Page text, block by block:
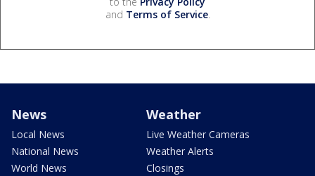
and Terms of Service.
News
Local News
National News
World News
Weather
Live Weather Cameras
Weather Alerts
Closings